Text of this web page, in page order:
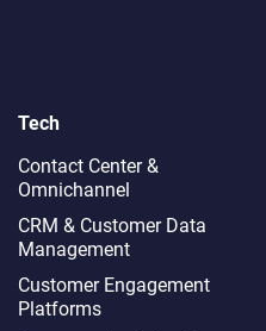
Tech
Contact Center &
Omnichannel​
CRM & Customer Data
Management
Customer Engagement
Platforms